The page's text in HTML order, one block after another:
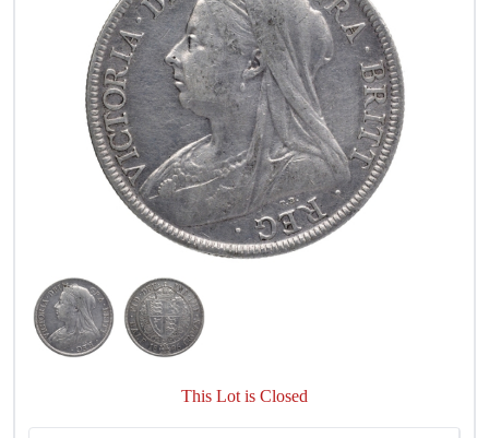
This Lot is Closed